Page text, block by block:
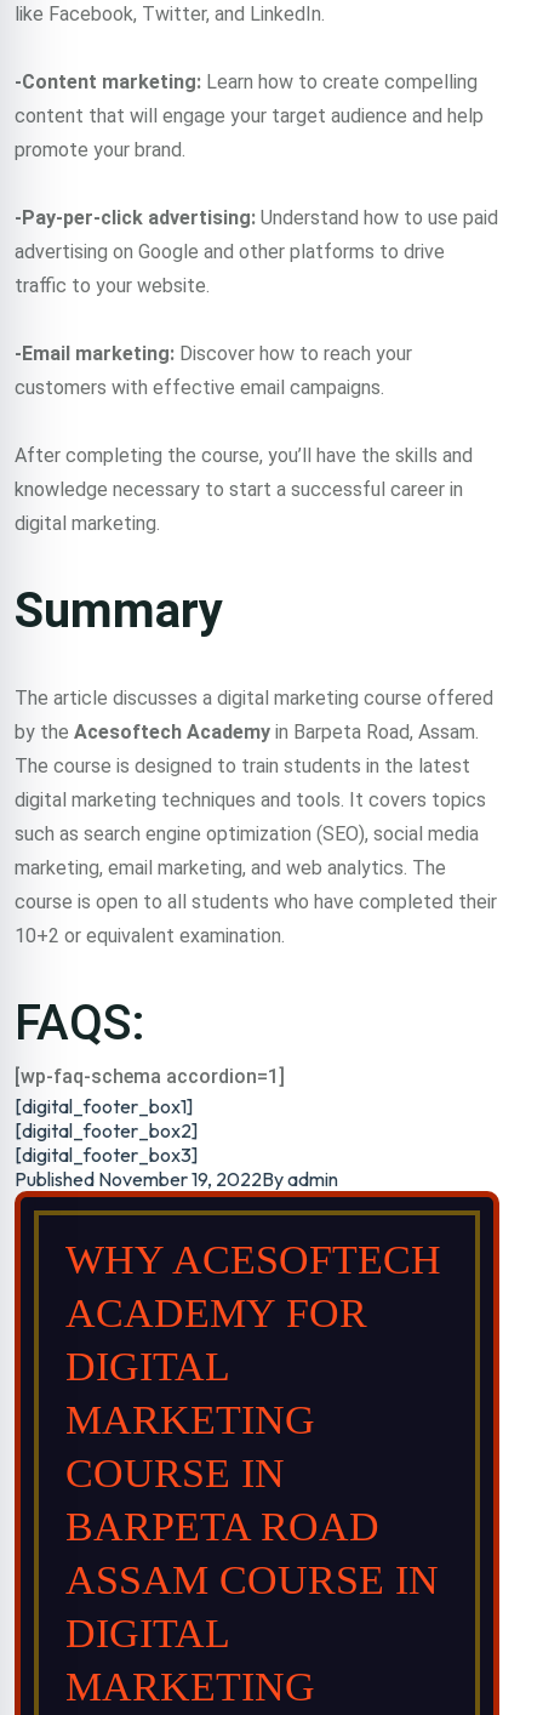
like Facebook, Twitter, and LinkedIn.
-Content marketing: Learn how to create compelling
content that will engage your target audience and help
promote your brand.
-Pay-per-click advertising: Understand how to use paid
advertising on Google and other platforms to drive
traffic to your website.
-Email marketing: Discover how to reach your
customers with effective email campaigns.
After completing the course, you’ll have the skills and
knowledge necessary to start a successful career in
digital marketing.
Summary
The article discusses a digital marketing course offered
by the Acesoftech Academy in Barpeta Road, Assam.
The course is designed to train students in the latest
digital marketing techniques and tools. It covers topics
such as search engine optimization (SEO), social media
marketing, email marketing, and web analytics. The
course is open to all students who have completed their
10+2 or equivalent examination.
FAQS:
[wp-faq-schema accordion=1]
[digital_footer_box1]
[digital_footer_box2]
[digital_footer_box3]
Published November 19, 2022Byadmin
WHY ACESOFTECH
ACADEMY FOR
DIGITAL
MARKETING
COURSE IN
BARPETA ROAD
ASSAM COURSE IN
DIGITAL
MARKETING